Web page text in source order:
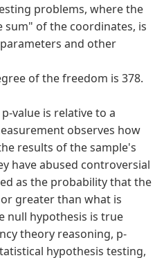
problems, where the
of the coordinates, is
and other
of the freedom is 378.
value is relative to a
observes how
results of the sample's
have abused controversial
as the probability that the
greater than what is
null hypothesis is true
theory reasoning, p-
hypothesis testing,